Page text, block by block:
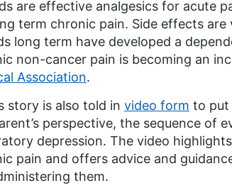
are effective analgesics for acute
term chronic pain. Side effects
long term have developed a
non-cancer pain is becoming an
Association.
story is also told in video form to put
perspective, the sequence of
depression. The video
pain and offers advice and
them.